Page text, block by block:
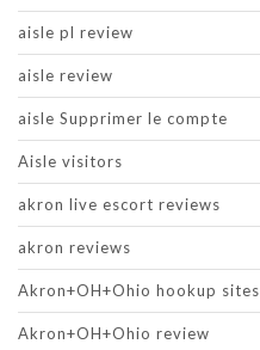
aisle pl review
aisle review
aisle Supprimer le compte
Aisle visitors
akron live escort reviews
akron reviews
Akron+OH+Ohio hookup sites
Akron+OH+Ohio review